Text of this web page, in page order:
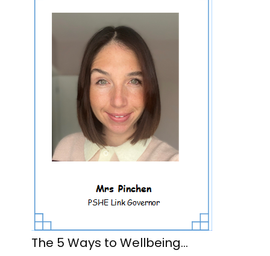
The 5 Ways to Wellbeing…